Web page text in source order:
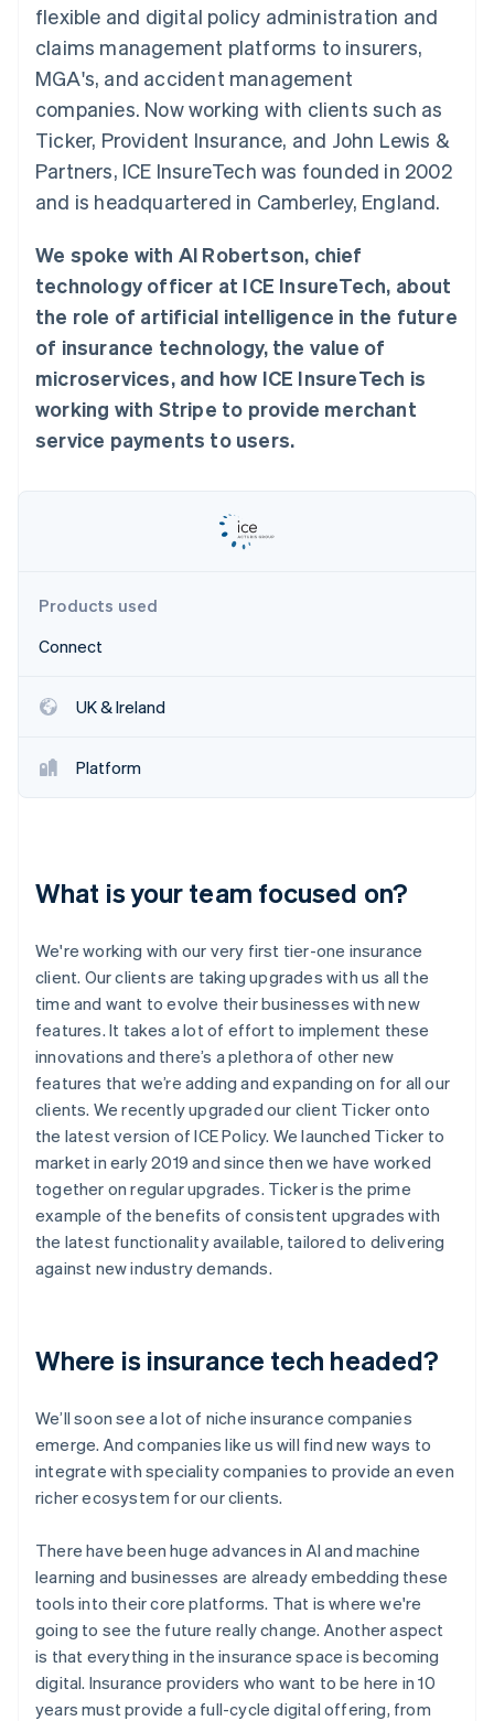
Payment
methods
125+
Terminal
In-person
payments
Authorization
Acceptance
Link
Accelerated
checkout
Financial
Linked
financial
automation
Revenue
Recognition
Accounting
Stripe Sigma
Custom
Data Pipeline
Data sync
Product roadmap
Atlas
Start-up incorporation
Climate
Identity
Watch now
SaaS
By industry
AI companies
Creator economy
Gaming
Hospitality, travel and
Insurance
entertainment
Non-profits
Professional services
Public sector
Ecosystem
Partners
Stripe App Marketplace
billing
backed cards
Provision and manage
services with agents
Resources
Code samples
API status
Product roadmap
Sessions annual
conference
Careers
Newsroom
Stripe Press
Contact
Contact sales
Become a partner
flexible and digital policy administration and
claims management platforms to insurers,
MGA's, and accident management
companies. Now working with clients such as
Ticker, Provident Insurance, and John Lewis &
Partners, ICE InsureTech was founded in 2002
and is headquartered in Camberley, England.
We spoke with Al Robertson, chief
technology officer at ICE InsureTech, about
the role of artificial intelligence in the future
of insurance technology, the value of
microservices, and how ICE InsureTech is
working with Stripe to provide merchant
service payments to users.
Products used
Connect
UK & Ireland
Platform
What is your team focused on?
We're working with our very first tier-one insurance
client. Our clients are taking upgrades with us all the
time and want to evolve their businesses with new
features. It takes a lot of effort to implement these
innovations and there’s a plethora of other new
features that we’re adding and expanding on for all our
clients. We recently upgraded our client Ticker onto
the latest version of ICE Policy. We launched Ticker to
market in early 2019 and since then we have worked
together on regular upgrades. Ticker is the prime
example of the benefits of consistent upgrades with
the latest functionality available, tailored to delivering
against new industry demands.
Where is insurance tech headed?
We’ll soon see a lot of niche insurance companies
emerge. And companies like us will find new ways to
integrate with speciality companies to provide an even
richer ecosystem for our clients.
There have been huge advances in AI and machine
learning and businesses are already embedding these
tools into their core platforms. That is where we're
going to see the future really change. Another aspect
is that everything in the insurance space is becoming
digital. Insurance providers who want to be here in 10
years must provide a full-cycle digital offering, from